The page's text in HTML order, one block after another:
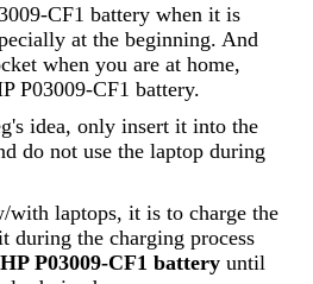
CF1 battery when it is
at the beginning. And
when you are at home,
P03009-CF1 battery.
idea, only insert it into the
do not use the laptop during
with laptops, it is to charge the
during the charging process
HP P03009-CF1 batteryuntil